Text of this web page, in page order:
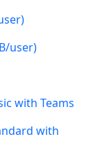
user)
with Teams
with